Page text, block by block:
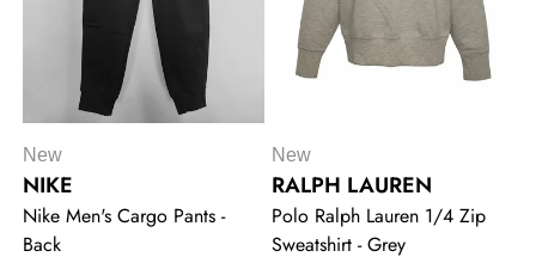
New
NIKE
Nike Men's Cargo Pants -
Back
New
RALPH LAUREN
Polo Ralph Lauren 1/4 Zip
Sweatshirt - Grey